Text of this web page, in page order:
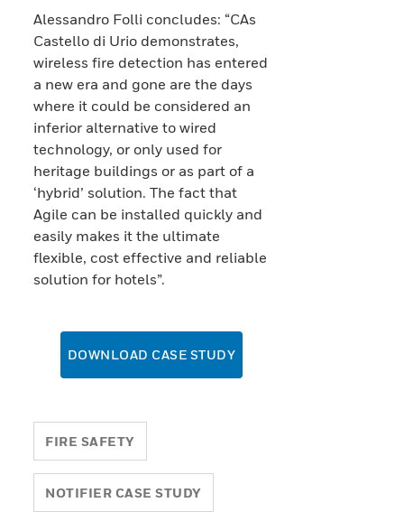
Alessandro Folli concludes: “CAs
Castello di Urio demonstrates,
wireless fire detection has entered
a new era and gone are the days
where it could be considered an
inferior alternative to wired
technology, or only used for
heritage buildings or as part of a
‘hybrid’ solution. The fact that
Agile can be installed quickly and
easily makes it the ultimate
flexible, cost effective and reliable
solution for hotels”.
DOWNLOAD CASE STUDY
FIRE SAFETY
NOTIFIER CASE STUDY